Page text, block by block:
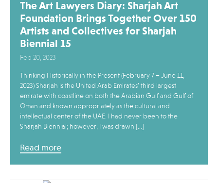
The Art Lawyers Diary: Sharjah Art
Foundation Brings Together Over 150
Artists and Collectives for Sharjah
Biennial 15
Feb 20, 2023
Thinking Historically in the Present (February 7 – June 11,
2023) Sharjah is the United Arab Emirates’ third largest
emirate with coastline on both the Arabian Gulf and Gulf of
Oman and known appropriately as the cultural and
intellectual center of the UAE. I had never been to the
Sharjah Biennial; however, I was drawn […]
Read more